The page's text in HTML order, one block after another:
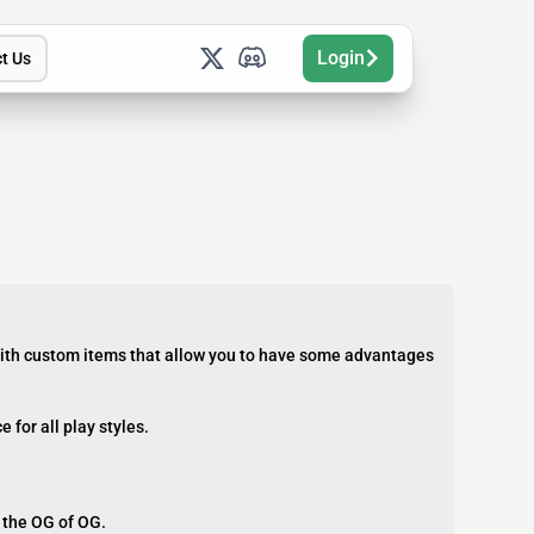
Us Login
custom items that allow you to have some advantages
for all play styles.
OG of OG.